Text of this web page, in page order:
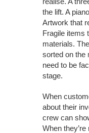
the lift. A
Artwork that
Fragile items
materials.
sorted on
need to be
stage.
When
about their
crew can
When